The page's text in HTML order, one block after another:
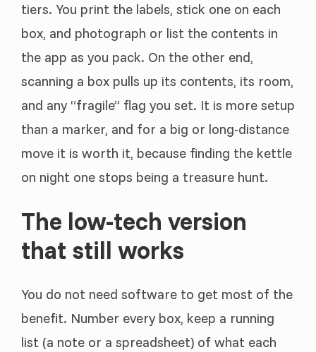
tiers. You print the labels, stick one on each
box, and photograph or list the contents in
the app as you pack. On the other end,
scanning a box pulls up its contents, its room,
and any “fragile” flag you set. It is more setup
than a marker, and for a big or long-distance
move it is worth it, because finding the kettle
on night one stops being a treasure hunt.
The low-tech version
that still works
You do not need software to get most of the
benefit. Number every box, keep a running
list (a note or a spreadsheet) of what each